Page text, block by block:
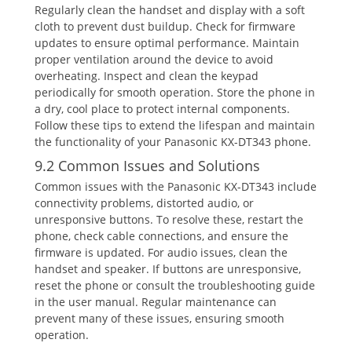
Regularly clean the handset and display with a soft
cloth to prevent dust buildup. Check for firmware
updates to ensure optimal performance. Maintain
proper ventilation around the device to avoid
overheating. Inspect and clean the keypad
periodically for smooth operation. Store the phone in
a dry‚ cool place to protect internal components.
Follow these tips to extend the lifespan and maintain
the functionality of your Panasonic KX-DT343 phone.
9.2 Common Issues and Solutions
Common issues with the Panasonic KX-DT343 include
connectivity problems‚ distorted audio‚ or
unresponsive buttons. To resolve these‚ restart the
phone‚ check cable connections‚ and ensure the
firmware is updated. For audio issues‚ clean the
handset and speaker. If buttons are unresponsive‚
reset the phone or consult the troubleshooting guide
in the user manual. Regular maintenance can
prevent many of these issues‚ ensuring smooth
operation.